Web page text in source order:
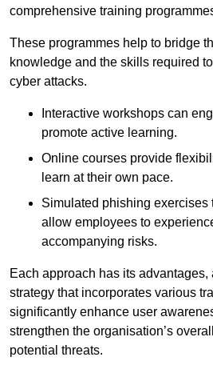
comprehensive training
These programmes help to bridge
knowledge and the skills required
cyber attacks.
Interactive workshops can
promote active learning.
Online courses provide
learn at their own pace.
Simulated phishing exercises
allow employees to
accompanying risks.
Each approach has its advantages,
strategy that incorporates various
significantly enhance user
strengthen the organisation’s
potential threats.